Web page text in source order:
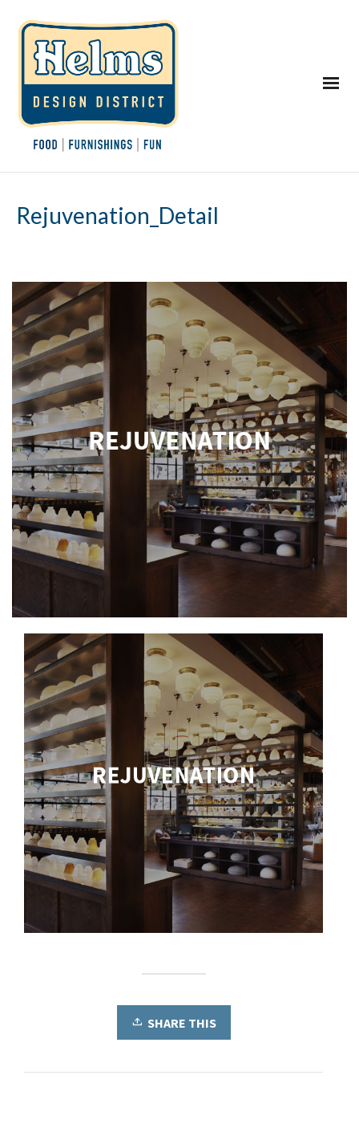
Rejuvenation_Detail
SHARE THIS